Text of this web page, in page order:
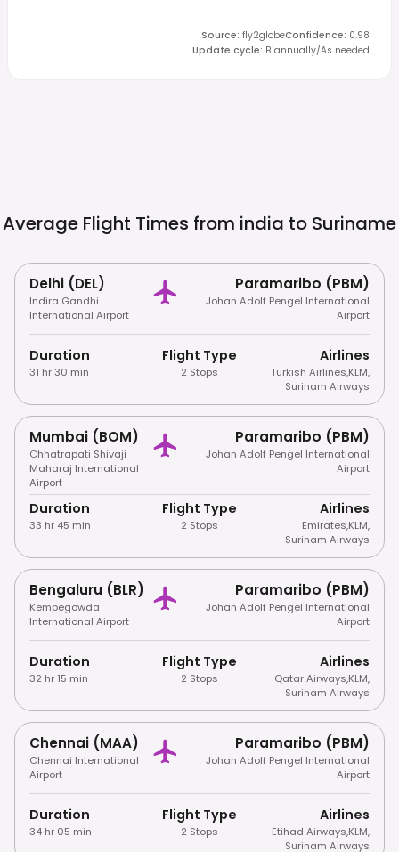
Source: fly2globeConfidence: 0.98
Update cycle: Biannually/As needed
Average Flight Times from india to Suriname
Delhi (DEL)
Indira Gandhi
International Airport
Paramaribo (PBM)
Johan Adolf Pengel International
Airport
Duration
31 hr 30 min
Flight Type
2 Stops
Airlines
Turkish Airlines,KLM,
Surinam Airways
Mumbai (BOM)
Chhatrapati Shivaji
Maharaj International
Airport
Paramaribo (PBM)
Johan Adolf Pengel International
Airport
Duration
33 hr 45 min
Flight Type
2 Stops
Airlines
Emirates,KLM,
Surinam Airways
Bengaluru (BLR)
Kempegowda
International Airport
Paramaribo (PBM)
Johan Adolf Pengel International
Airport
Duration
32 hr 15 min
Flight Type
2 Stops
Airlines
Qatar Airways,KLM,
Surinam Airways
Chennai (MAA)
Chennai International
Airport
Paramaribo (PBM)
Johan Adolf Pengel International
Airport
Duration
34 hr 05 min
Flight Type
2 Stops
Airlines
Etihad Airways,KLM,
Surinam Airways